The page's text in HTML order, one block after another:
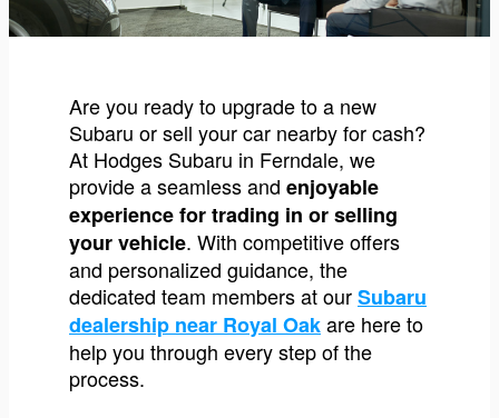
Are you ready to upgrade to a new
Subaru or sell your car nearby for cash?
At Hodges Subaru in Ferndale, we
provide a seamless and enjoyable
experience for trading in or selling
your vehicle. With competitive offers
and personalized guidance, the
dedicated team members at ourSubaru
dealership near Royal Oakare here to
help you through every step of the
process.